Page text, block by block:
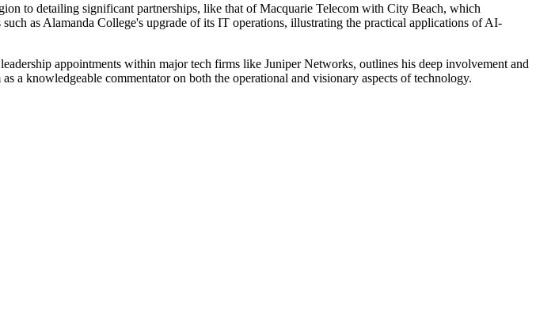
to detailing significant partnerships, like that of Macquarie Telecom with City Beach, which
as Alamanda College's upgrade of its IT operations, illustrating the practical applications of AI-
appointments within major tech firms like Juniper Networks, outlines his deep involvement and
a knowledgeable commentator on both the operational and visionary aspects of technology.